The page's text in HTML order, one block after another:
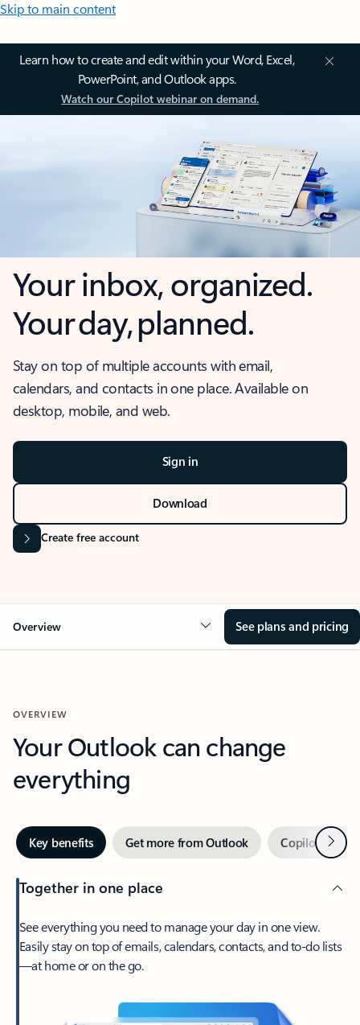
Skip to main content
Learn how to create and edit within your Word, Excel,
PowerPoint, and Outlook apps.
Watch our Copilot webinar on demand.
Your inbox, organized.
Your day, planned.
Stay on top of multiple accounts with email,
calendars, and contacts in one place. Available on
desktop, mobile, and web.
Sign in
Download
Create free account
Overview See plans and pricing
OVERVIEW
Your Outlook can change
everything
Key benefits Get more from Outlook Copilot inNext
Together in one place
See everything you need to manage your day in one view.
Easily stay on top of emails, calendars, contacts, and to-do lists
—at home or on the go.